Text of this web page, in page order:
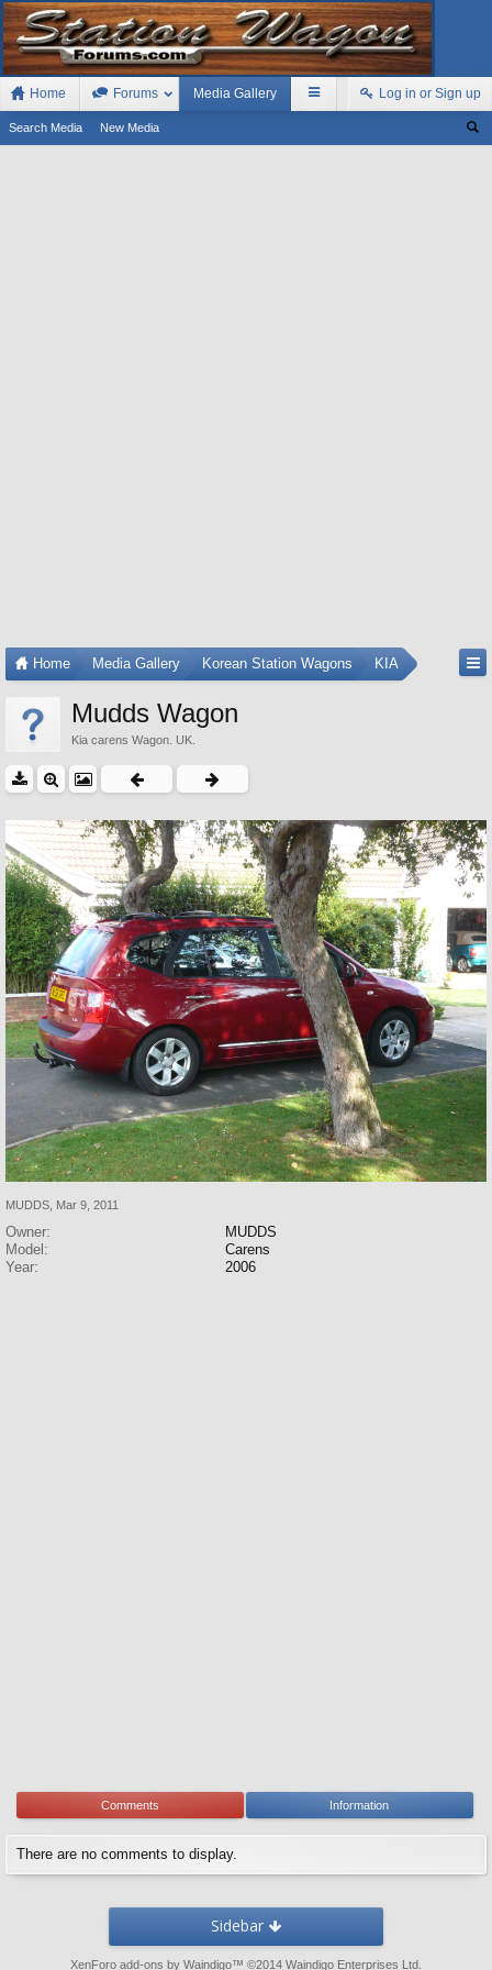
Home Forums Media Gallery
Search Media New Media
Log in or Sign up
Home Media Gallery Korean Station Wagons KIA
Mudds Wagon
Kia carens Wagon. UK.
MUDDS Mar 9, 2011
Owner:
MUDDS
Model:
Carens
Year:
2006
Comments Information
There are no comments to display.
Sidebar
XenForo add-ons by Waindigo™ ©2014 Waindigo Enterprises Ltd